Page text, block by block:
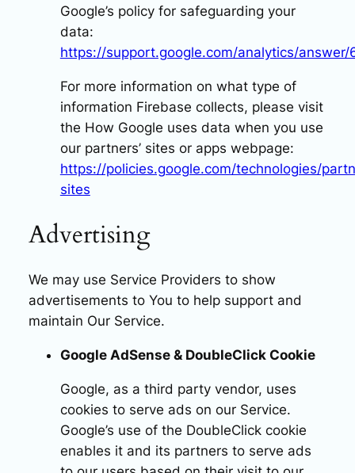
Google’s policy for safeguarding your
data:
https://support.google.com/analytics/
For more information on what type of
information Firebase collects, please visit
the How Google uses data when you use
our partners’ sites or apps webpage:
https://policies.google.com/technologies/
sites
Advertising
We may use Service Providers to show
advertisements to You to help support and
maintain Our Service.
Google AdSense & DoubleClick Cookie
Google, as a third party vendor, uses
cookies to serve ads on our Service.
Google’s use of the DoubleClick cookie
enables it and its partners to serve ads